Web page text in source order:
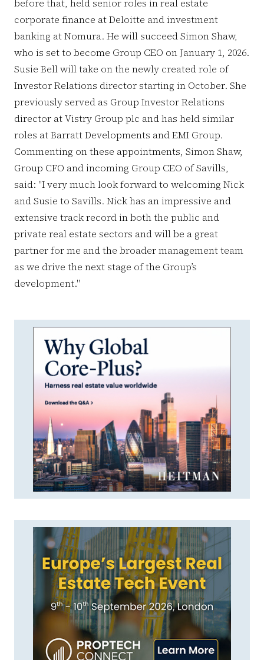
before that, held senior roles in real estate
corporate finance at Deloitte and investment
banking at Nomura. He will succeed Simon Shaw,
who is set to become Group CEO on January 1, 2026.
Susie Bell will take on the newly created role of
Investor Relations director starting in October. She
previously served as Group Investor Relations
director at Vistry Group plc and has held similar
roles at Barratt Developments and EMI Group.
Commenting on these appointments, Simon Shaw,
Group CFO and incoming Group CEO of Savills,
said: "I very much look forward to welcoming Nick
and Susie to Savills. Nick has an impressive and
extensive track record in both the public and
private real estate sectors and will be a great
partner for me and the broader management team
as we drive the next stage of the Group’s
development."